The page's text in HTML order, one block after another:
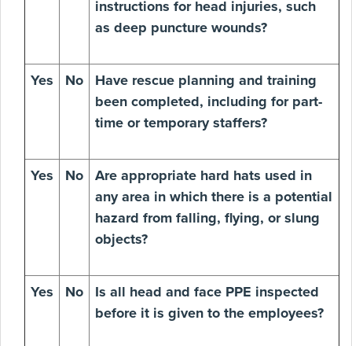
instructions for head injuries, such
as deep puncture wounds?
Yes No
Have rescue planning and training
been completed, including for part-
time or temporary staffers?
Yes No
Are appropriate hard hats used in
any area in which there is a potential
hazard from falling, flying, or slung
objects?
Yes No
Is all head and face PPE inspected
before it is given to the employees?